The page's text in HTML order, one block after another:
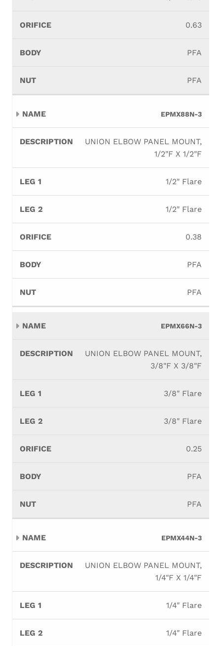
0.63
PFA
PFA
EPMX88N-3
UNION ELBOW PANEL MOUNT,
1/2"F X 1/2"F
1/2" Flare
1/2" Flare
0.38
PFA
PFA
EPMX66N-3
UNION ELBOW PANEL MOUNT,
3/8"F X 3/8"F
3/8" Flare
3/8" Flare
0.25
PFA
PFA
EPMX44N-3
UNION ELBOW PANEL MOUNT,
1/4"F X 1/4"F
1/4" Flare
1/4" Flare